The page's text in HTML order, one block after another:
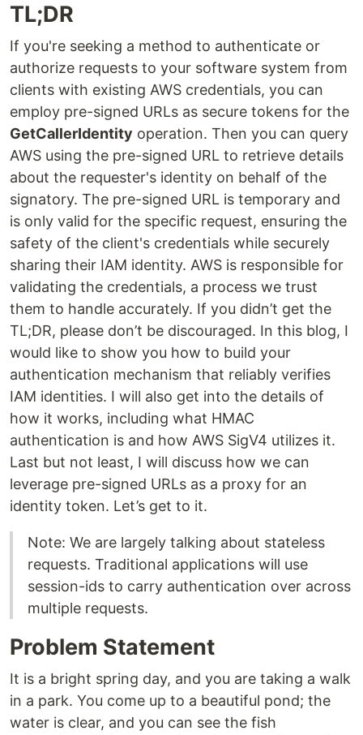
TL;DR
If you're seeking a method to authenticate or
authorize requests to your software system from
clients with existing AWS credentials, you can
employ pre-signed URLs as secure tokens for the
GetCallerIdentity operation. Then you can query
AWS using the pre-signed URL to retrieve details
about the requester's identity on behalf of the
signatory. The pre-signed URL is temporary and
is only valid for the specific request, ensuring the
safety of the client's credentials while securely
sharing their IAM identity. AWS is responsible for
validating the credentials, a process we trust
them to handle accurately. If you didn’t get the
TL;DR, please don’t be discouraged. In this blog, I
would like to show you how to build your
authentication mechanism that reliably verifies
IAM identities. I will also get into the details of
how it works, including what HMAC
authentication is and how AWS SigV4 utilizes it.
Last but not least, I will discuss how we can
leverage pre-signed URLs as a proxy for an
identity token. Let’s get to it.
Note: We are largely talking about stateless
requests. Traditional applications will use
session-ids to carry authentication over across
multiple requests.
Problem Statement
It is a bright spring day, and you are taking a walk
in a park. You come up to a beautiful pond; the
water is clear, and you can see the fish